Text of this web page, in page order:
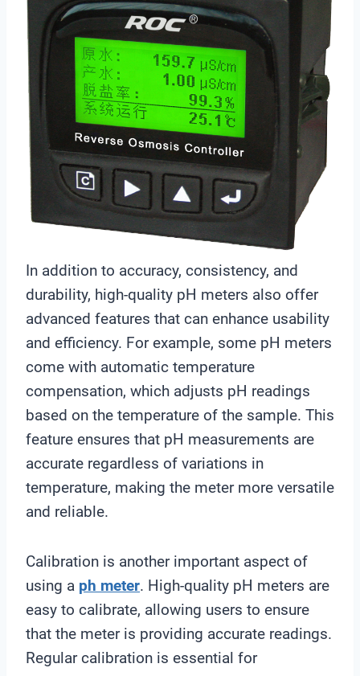
In addition to accuracy, consistency, and
durability, high-quality pH meters also offer
advanced features that can enhance usability
and efficiency. For example, some pH meters
come with automatic temperature
compensation, which adjusts pH readings
based on the temperature of the sample. This
feature ensures that pH measurements are
accurate regardless of variations in
temperature, making the meter more versatile
and reliable.
Calibration is another important aspect of
using a ph meter. High-quality pH meters are
easy to calibrate, allowing users to ensure
that the meter is providing accurate readings.
Regular calibration is essential for